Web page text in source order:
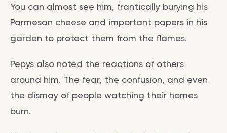
You can almost see him, frantically burying his
Parmesan cheese and important papers in his
garden to protect them from the flames.
Pepys also noted the reactions of others
around him. The fear, the confusion, and even
the dismay of people watching their homes
burn.